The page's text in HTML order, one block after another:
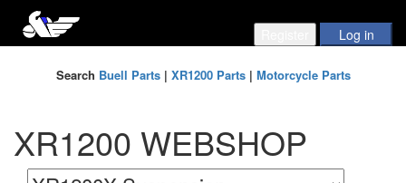
Search Buell Parts| XR1200 Parts| Motorcycle Parts
XR1200 WEBSHOP